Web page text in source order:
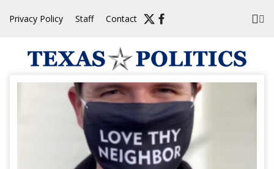
Privacy Policy Staff Contact